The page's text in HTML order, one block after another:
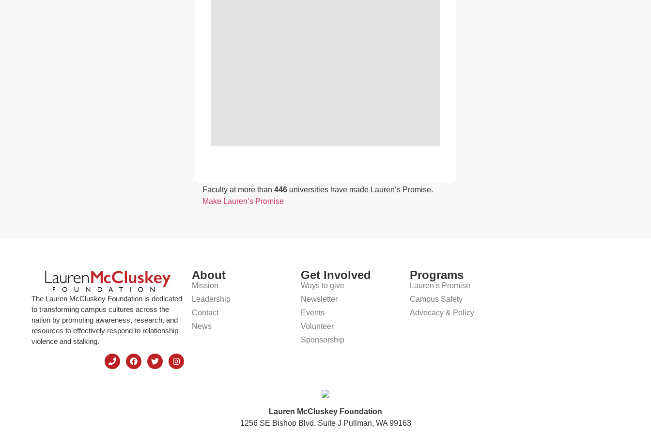
Faculty at more than 446 universities have made Lauren’s Promise.
Make Lauren’s Promise
The Lauren McCluskey Foundation is dedicated
to transforming campus cultures across the
nation by promoting awareness, research, and
resources to effectively respond to relationship
violence and stalking.
About
Mission
Leadership
Contact
News
Get Involved
Ways to give
Newsletter
Events
Volunteer
Sponsorship
Programs
Lauren’s Promise
Campus Safety
Advocacy & Policy
Lauren McCluskey Foundation
1256 SE Bishop Blvd. Suite J Pullman, WA 99163